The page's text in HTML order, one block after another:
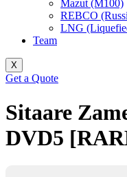
Mazut (M100)
REBCO
LNG
Team
X
Get a Quote
Sitaare
DVD5